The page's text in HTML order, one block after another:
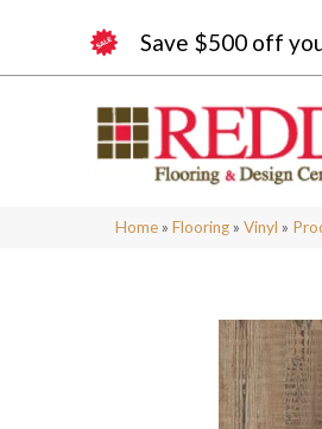
Save $500 off
Home » Flooring » Vinyl »